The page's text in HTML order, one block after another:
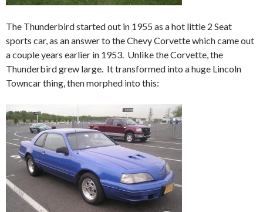
The Thunderbird started out in 1955 as a hot little 2 Seat
sports car, as an answer to the Chevy Corvette which came out
a couple years earlier in 1953. Unlike the Corvette, the
Thunderbird grew large. It transformed into a huge Lincoln
Towncar thing, then morphed into this: